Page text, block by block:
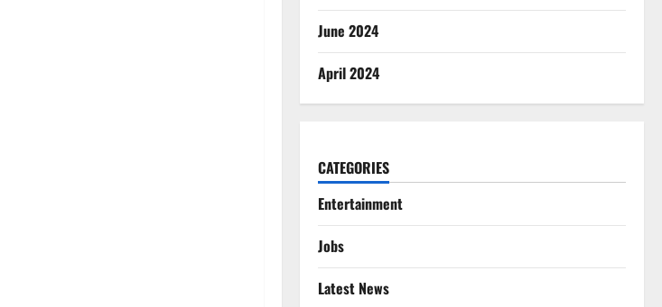
June 2024
April 2024
CATEGORIES
Entertainment
Jobs
Latest News